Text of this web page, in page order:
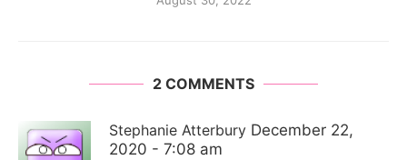
2 COMMENTS
Stephanie Atterbury December 22,
2020 - 7:08 am